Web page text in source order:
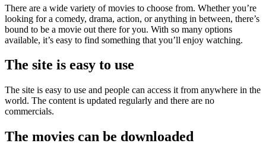
There are a wide variety of movies to choose from. Whether you’re
looking for a comedy, drama, action, or anything in between, there’s
bound to be a movie out there for you. With so many options
available, it’s easy to find something that you’ll enjoy watching.
The site is easy to use
The site is easy to use and people can access it from anywhere in the
world. The content is updated regularly and there are no
commercials.
The movies can be downloaded